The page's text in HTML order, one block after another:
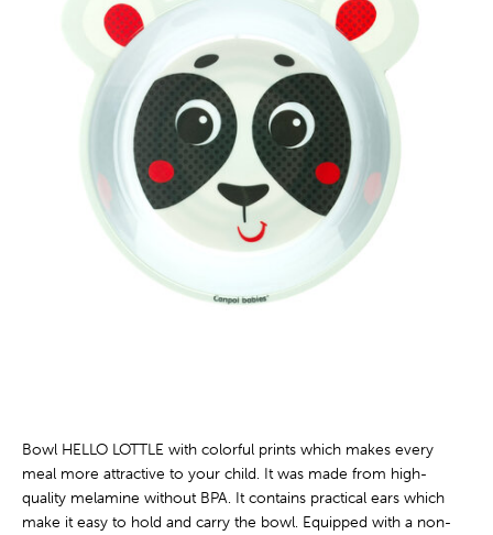
Bowl HELLO LOTTLE with colorful prints which makes every
meal more attractive to your child. It was made from high-
quality melamine without BPA. It contains practical ears which
make it easy to hold and carry the bowl. Equipped with a non-